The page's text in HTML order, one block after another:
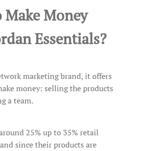
Make Money
Essentials?
marketing brand, it offers
money: selling the products
a team.
25% up to 35% retail
since their products are